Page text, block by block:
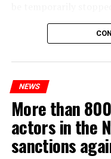
Maintenance and
Prorail will continue
platforms will be
NEWS
More than
actors in the
sanctions